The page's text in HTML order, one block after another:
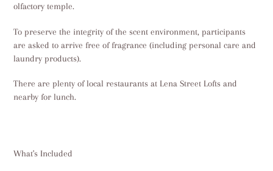
olfactory temple.
To preserve the integrity of the scent environment, participants
are asked to arrive free of fragrance (including personal care and
laundry products).
There are plenty of local restaurants at Lena Street Lofts and
nearby for lunch.
What's Included